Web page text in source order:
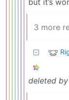
3 more
deleted